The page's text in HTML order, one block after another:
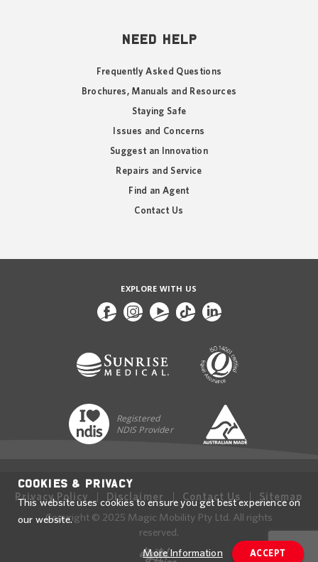
NEED HELP
Frequently Asked Questions
Brochures, Manuals and Resources
Staying Safe
Issues and Concerns
Suggest an Innovation
Repairs and Service
Find an Agent
Contact Us
EXPLORE WITH US
Registered
NDIS Provider
Privacy Policy Disclaimer Contact Us
Sitemap
Copyright © 2025 Magic Mobility Pty Ltd. All rights
reserved.
Cookies & Privacy
This website uses cookies to ensure you get best experience on
our website.
More Information ACCEPT